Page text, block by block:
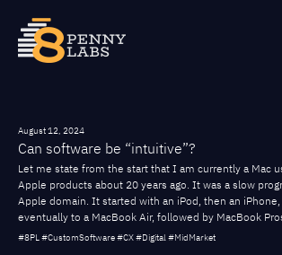
August 12, 2024
Can software be “intuitive”?
Let me state from the start that I am currently a Mac
Apple products about 20 years ago. It was a slow
Apple domain. It started with an iPod, then an iPhone,
eventually to a MacBook Air, followed by MacBook
#8PL #CustomSoftware #CX #Digital #MidMarket